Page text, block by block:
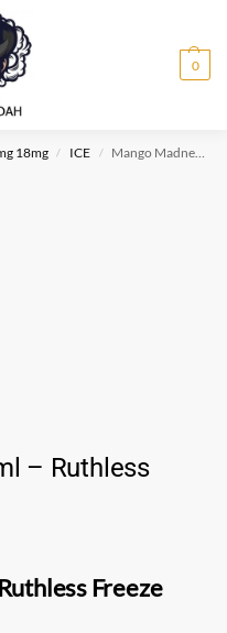
0
18mg / ICE / Mango Madness 120ml – Ruthless Freeze Edition
– Ruthless
Freeze